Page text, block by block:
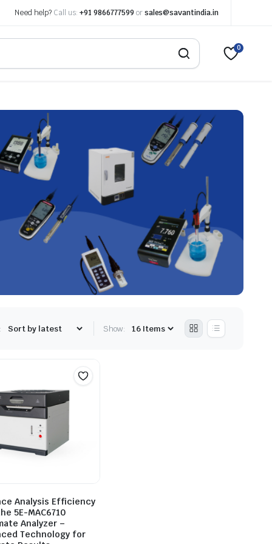
Need help? Call us: +91 9866777599 or sales@savantindia.in
0
Show:
Analysis Efficiency
5E-MAC6710
Analyzer –
Technology for